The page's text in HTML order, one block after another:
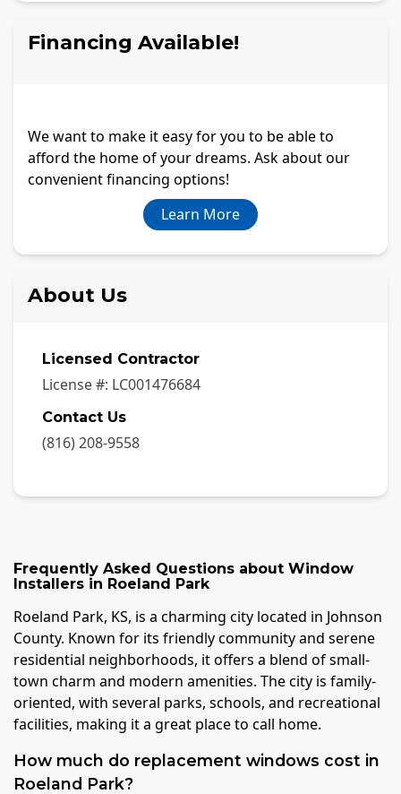
Financing Available!
We want to make it easy for you to be able to
afford the home of your dreams. Ask about our
convenient financing options!
Learn More
About Us
Licensed Contractor
License #: LC001476684
Contact Us
(816) 208-9558
Frequently Asked Questions about Window
Installers in Roeland Park
Roeland Park, KS, is a charming city located in Johnson
County. Known for its friendly community and serene
residential neighborhoods, it offers a blend of small-
town charm and modern amenities. The city is family-
oriented, with several parks, schools, and recreational
facilities, making it a great place to call home.
How much do replacement windows cost in
Roeland Park?